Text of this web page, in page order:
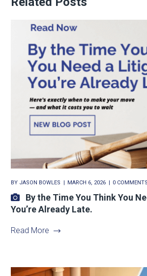
BY JASON BOWLES MARCH 6, 2026 0 COMMENTS
By the Time You Think You
You’re Already Late.
Read More